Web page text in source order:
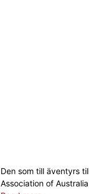
Den som till äventyrs
Association of